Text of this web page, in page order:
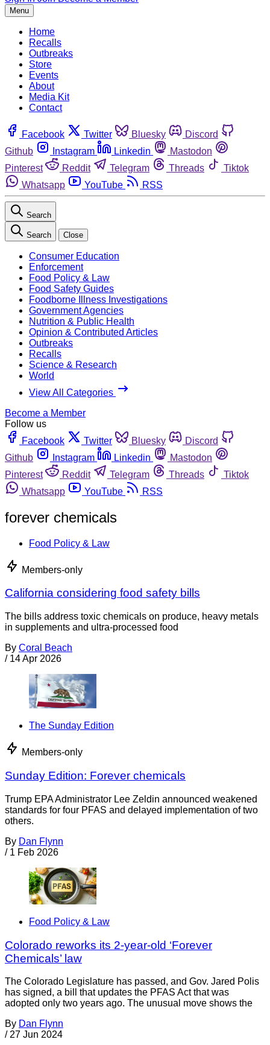
Menu
Home
Recalls
Outbreaks
Store
Events
About
Media Kit
Contact
Facebook Twitter Bluesky
Discord
Github
Instagram Linkedin
Mastodon
Pinterest
Reddit Telegram Threads
Tiktok
Whatsapp
YouTube RSS
Search
Search Close
Consumer Education
Enforcement
Food Policy & Law
Food Safety Guides
Foodborne Illness Investigations
Government Agencies
Nutrition & Public Health
Opinion & Contributed Articles
Outbreaks
Recalls
Science & Research
World
View All Categories
Become a Member
Follow us
Facebook
Twitter Bluesky
Discord
Github
Instagram Linkedin
Mastodon
Pinterest
Reddit Telegram Threads
Tiktok
Whatsapp
YouTube RSS
forever chemicals
Food Policy & Law
Members-only
California considering food safety bills
The bills address toxic chemicals on produce, heavy metals
in supplements and ultra-processed food
By Coral Beach
/ 14 Apr 2026
The Sunday Edition
Members-only
Sunday Edition: Forever chemicals
Trump EPA Administrator Lee Zeldin announced weakened
standards for four PFAS and delayed implementation of two
others.
By Dan Flynn
/ 1 Feb 2026
Food Policy & Law
Colorado reworks its 2-year-old ‘Forever
Chemicals’ law
The Colorado Legislature has passed, and Gov. Jared Polis
has signed, a bill that updates the PFAS Act that was
adopted only two years ago. The unusual move shows the
By Dan Flynn
/ 27 Jun 2024